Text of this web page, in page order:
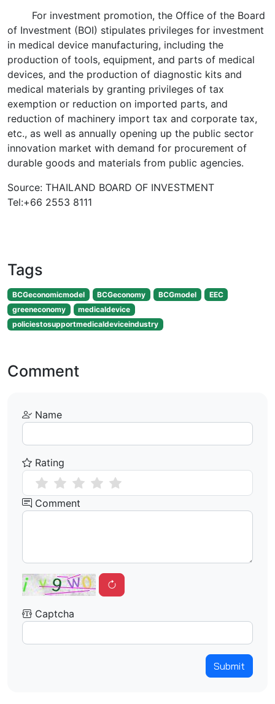
For investment promotion, the Office of the Board
of Investment (BOI) stipulates privileges for investment
in medical device manufacturing, including the
production of tools, equipment, and parts of medical
devices, and the production of diagnostic kits and
medical materials by granting privileges of tax
exemption or reduction on imported parts, and
reduction of machinery import tax and corporate tax,
etc., as well as annually opening up the public sector
innovation market with demand for procurement of
durable goods and materials from public agencies.
Source: THAILAND BOARD OF INVESTMENT
Tel:+66 2553 8111
Tags
BCGeconomicmodel BCGeconomy BCGmodel
EEC
greeneconomy
medicaldevice
policiestosupportmedicaldeviceindustry
Comment
Name
Rating
Comment
Captcha
Submit